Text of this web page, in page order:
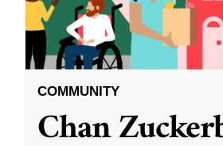
COMMUNITY
Chan